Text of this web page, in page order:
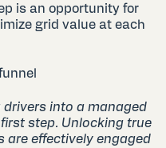
is an opportunity for
grid value at each
drivers into a managed
step. Unlocking true
are effectively engaged